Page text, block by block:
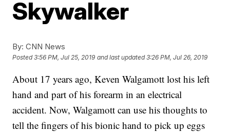
Skywalker
By: CNN News
Posted3:56 PM, Jul 25, 2019 and last updated 3:26 PM, Jul 26, 2019
About 17 years ago, Keven Walgamott lost his left
hand and part of his forearm in an electrical
accident. Now, Walgamott can use his thoughts to
tell the fingers of his bionic hand to pick up eggs